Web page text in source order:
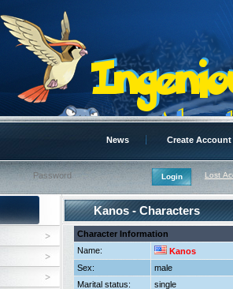
News Create Account
Lost
Kanos - Characters
Character Information
Name:
Kanos
Sex:
male
Marital status:
single